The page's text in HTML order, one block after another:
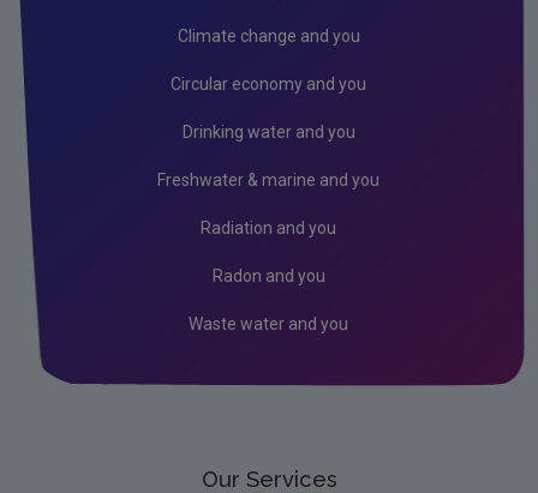
Conference & eventsClimate change and you
Circular economy and you
Drinking water and you
Freshwater & marine and you
Radiation and you
Radon and you
Waste water and you
Our Services